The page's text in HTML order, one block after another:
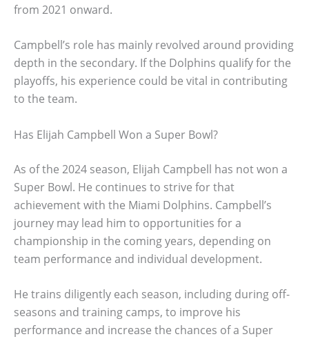
from 2021 onward.
Campbell’s role has mainly revolved around providing
depth in the secondary. If the Dolphins qualify for the
playoffs, his experience could be vital in contributing
to the team.
Has Elijah Campbell Won a Super Bowl?
As of the 2024 season, Elijah Campbell has not won a
Super Bowl. He continues to strive for that
achievement with the Miami Dolphins. Campbell’s
journey may lead him to opportunities for a
championship in the coming years, depending on
team performance and individual development.
He trains diligently each season, including during off-
seasons and training camps, to improve his
performance and increase the chances of a Super